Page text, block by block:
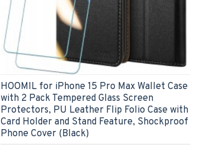
HOOMIL for iPhone 15 Pro Max Wallet Case
with 2 Pack Tempered Glass Screen
Protectors, PU Leather Flip Folio Case with
Card Holder and Stand Feature, Shockproof
Phone Cover (Black)